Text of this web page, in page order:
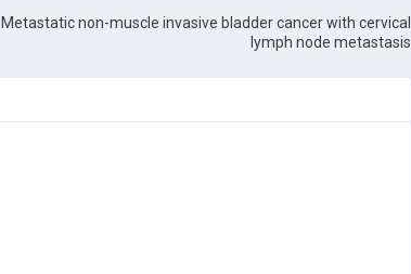
Metastatic non-muscle invasive bladder cancer with cervical
lymph node metastasis